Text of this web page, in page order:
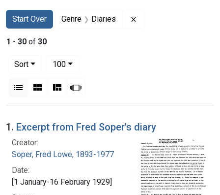
Search
Search Constraints
Start Over
You searched for:Genre Diaries
1 - 30 of 30
Sort
100per page
List Gallery MasonrySlideshow
Search Results
1. Excerpt from Fred Soper's diary
Creator:
Soper, Fred Lowe, 1893-1977
Date:
[1 January-16 February 1929]